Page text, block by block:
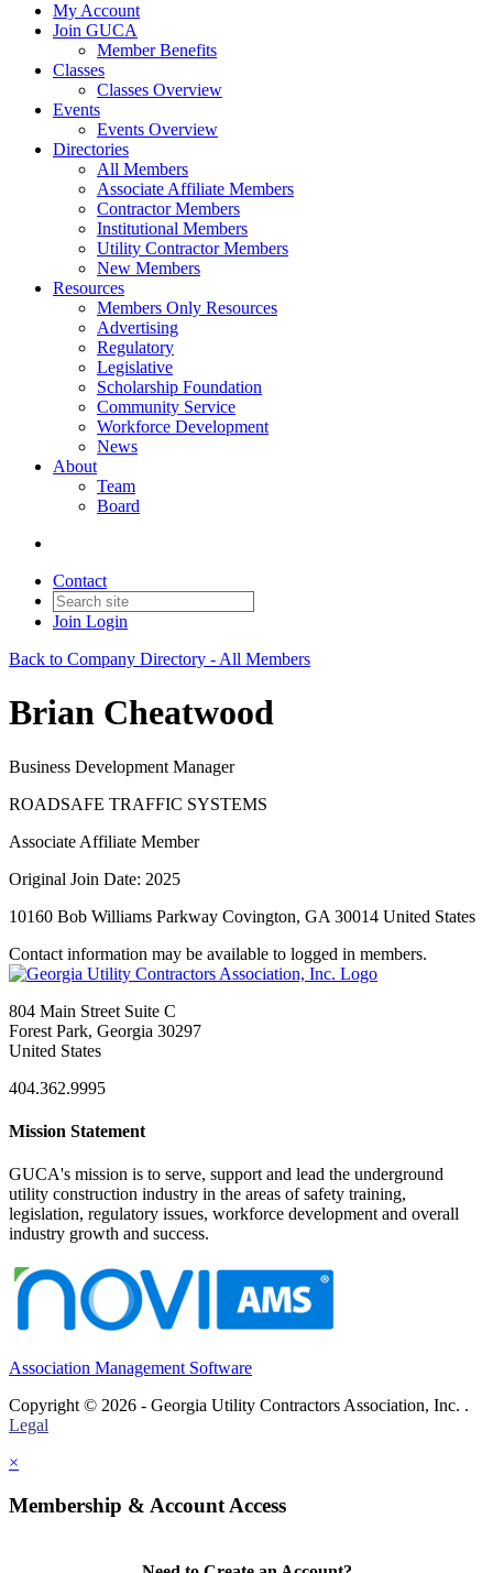
My Account
Join GUCA
Member Benefits
Classes
Classes Overview
Events
Events Overview
Directories
All Members
Associate Affiliate Members
Contractor Members
Institutional Members
Utility Contractor Members
New Members
Resources
Members Only Resources
Advertising
Regulatory
Legislative
Scholarship Foundation
Community Service
Workforce Development
News
About
Team
Board
Contact
Join Login
Back to Company Directory - All Members
Brian Cheatwood
Business Development Manager
ROADSAFE TRAFFIC SYSTEMS
Associate Affiliate Member
Original Join Date: 2025
10160 Bob Williams Parkway Covington, GA 30014 United States
Contact information may be available to logged in members.
804 Main Street Suite C
Forest Park, Georgia 30297
United States
404.362.9995
Mission Statement
GUCA's mission is to serve, support and lead the underground
utility construction industry in the areas of safety training,
legislation, regulatory issues, workforce development and overall
industry growth and success.
Association Management Software
Copyright © 2026 - Georgia Utility Contractors Association, Inc. .
Legal
×
Membership & Account Access